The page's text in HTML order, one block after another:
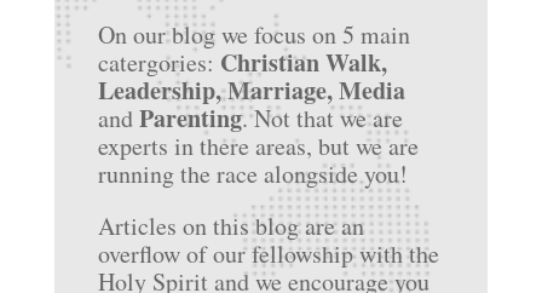
On our blog we focus on 5 main
catergories: Christian Walk,
Leadership, Marriage, Media
andParenting. Not that we are
experts in there areas, but we are
running the race alongside you!
Articles on this blog are an
overflow of our fellowship with the
Holy Spirit and we encourage you